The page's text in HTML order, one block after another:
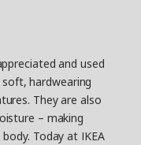
and used
hardwearing
They are also
– making
Today at IKEA